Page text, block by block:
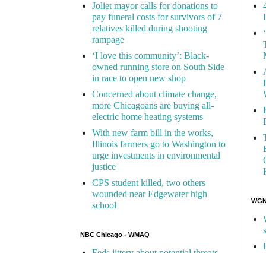
Joliet mayor calls for donations to
pay funeral costs for survivors of 7
relatives killed during shooting
rampage
‘I love this community’: Black-
owned running store on South Side
in race to open new shop
Concerned about climate change,
more Chicagoans are buying all-
electric home heating systems
With new farm bill in the works,
Illinois farmers go to Washington to
urge investments in environmental
justice
CPS student killed, two others
wounded near Edgewater high
school
NBC Chicago - WMAQ